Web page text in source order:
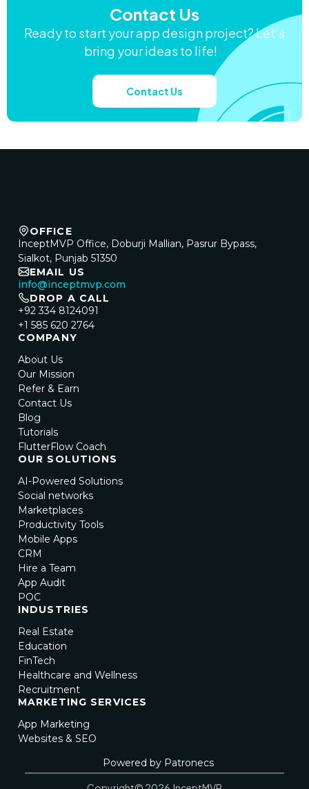
Contact Us
Ready to start your app design project? Let’s
bring your ideas to life!
Contact Us
OFFICE
InceptMVP Office, Doburji Mallian, Pasrur Bypass,
Sialkot, Punjab 51350
EMAIL US
info@inceptmvp.com
DROP A CALL
+92 334 8124091
+1 585 620 2764
COMPANY
About Us
Our Mission
Refer & Earn
Contact Us
Blog
Tutorials
FlutterFlow Coach
OUR SOLUTIONS
AI-Powered Solutions
Social networks
Marketplaces
Productivity Tools
Mobile Apps
CRM
Hire a Team
App Audit
POC
INDUSTRIES
Real Estate
Education
FinTech
Healthcare and Wellness
Recruitment
MARKETING SERVICES
App Marketing
Websites & SEO
Powered by Patronecs